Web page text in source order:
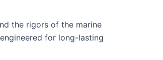
the rigors of the marine
for long-lasting